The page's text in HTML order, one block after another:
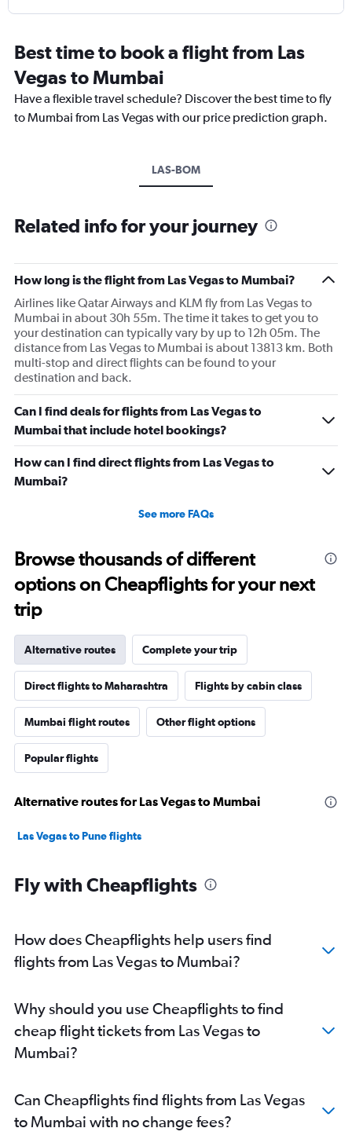
Best time to book a flight from Las
Vegas to Mumbai
Have a flexible travel schedule? Discover the best time to fly
to Mumbai from Las Vegas with our price prediction graph.
LAS-BOM
Related info for your journey
How long is the flight from Las Vegas to Mumbai?
Airlines like Qatar Airways and KLM fly from Las Vegas to
Mumbai in about 30h 55m. The time it takes to get you to
your destination can typically vary by up to 12h 05m. The
distance from Las Vegas to Mumbai is about 13813 km. Both
multi-stop and direct flights can be found to your
destination and back.
Can I find deals for flights from Las Vegas to
Mumbai that include hotel bookings?
How can I find direct flights from Las Vegas to
Mumbai?
See more FAQs
Browse thousands of different
options on Cheapflights for your next
trip
Alternative routes Complete your trip
Direct flights to Maharashtra Flights by cabin class
Mumbai flight routes Other flight options
Popular flights
Alternative routes for Las Vegas to Mumbai
Las Vegas to Pune flights
Fly with Cheapflights
How does Cheapflights help users find
flights from Las Vegas to Mumbai?
Why should you use Cheapflights to find
cheap flight tickets from Las Vegas to
Mumbai?
Can Cheapflights find flights from Las Vegas
to Mumbai with no change fees?